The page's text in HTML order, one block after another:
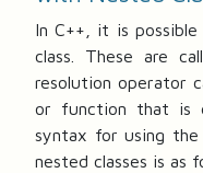
In C++, it is
class. These are
resolution operator
or function that is
syntax for using
nested classes is as